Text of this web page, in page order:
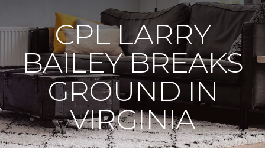
CPL LARRY
BAILEY BREAKS
GROUND IN
VIRGINIA